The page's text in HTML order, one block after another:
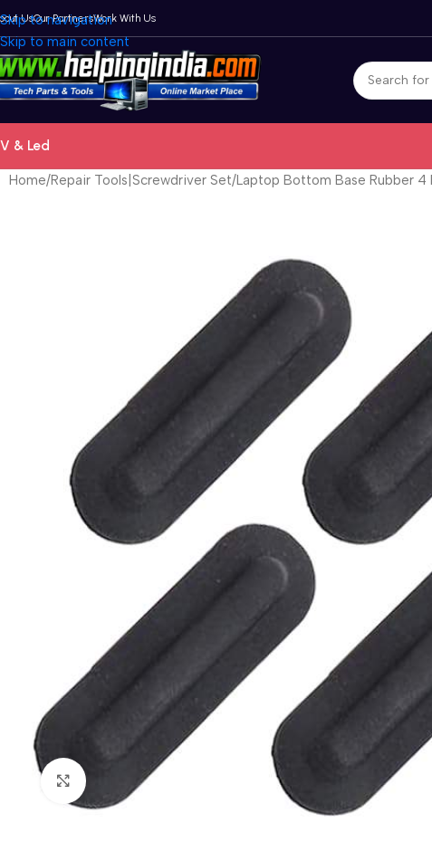
Skip to navigation
Skip to main content
UsOur PartnersWork With Us
& Led
Home Repair Tools|Screwdriver Set Laptop Bottom Base Rubber 4
Click to enlarge